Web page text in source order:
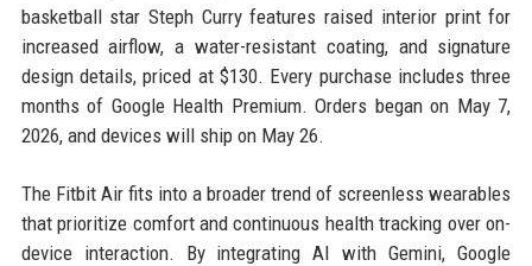
basketball star Steph Curry features raised interior print for
increased airflow, a water-resistant coating, and signature
design details, priced at $130. Every purchase includes three
months of Google Health Premium. Orders began on May 7,
2026, and devices will ship on May 26.
The Fitbit Air fits into a broader trend of screenless wearables
that prioritize comfort and continuous health tracking over on-
device interaction. By integrating AI with Gemini, Google